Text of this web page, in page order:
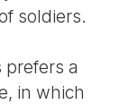
soldiers.
prefers a
in which